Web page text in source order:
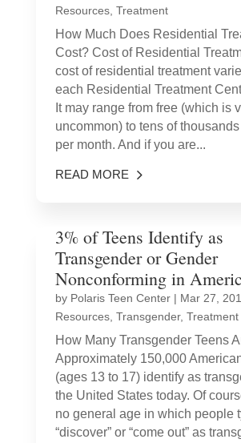
Resources, Treatment
How Much Does Residential
Cost? Cost of Residential
cost of residential treatment
each Residential Treatment
It may range from free (which is
uncommon) to tens of
per month. And if you are...
READ MORE
3% of Teens Identify as
Transgender or Gender
Nonconforming in
by Polaris Teen Center| Mar 27,
Resources, Transgender, Treatment
How Many Transgender Teens
Approximately 150,000
(ages 13 to 17) identify as
the United States today. Of
no general age in which people
“discover” or “come out” as